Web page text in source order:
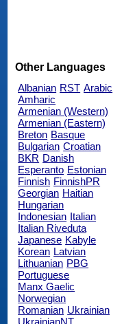
Other Languages
Albanian RST Arabic
Amharic
Armenian (Western)
Armenian (Eastern)
Breton Basque
Bulgarian Croatian
BKR Danish
Esperanto Estonian
Finnish FinnishPR
Georgian Haitian
Hungarian
Indonesian Italian
Italian Riveduta
Japanese Kabyle
Korean Latvian
Lithuanian PBG
Portuguese
Manx Gaelic
Norwegian
Romanian Ukrainian
UkrainianNT